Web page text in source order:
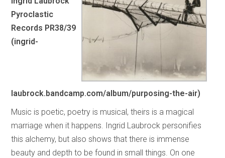
Pyroclastic
Records PR38/39
(ingrid-
laubrock.bandcamp.com/album/purposing-the-air)
Music is poetic, poetry is musical, theirs is a magical
marriage when it happens. Ingrid Laubrock personifies
this alchemy, but also shows that there is immense
beauty and depth to be found in small things. On one